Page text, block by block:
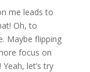
me leads to
Oh, to
Maybe flipping
focus on
let’s try